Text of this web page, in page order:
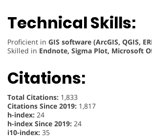
Technical Skills:
Proficient in GIS software (ArcGIS, QGIS,
Skilled in Endnote, Sigma Plot, Microsoft
Citations:
Total Citations: 1,833
Citations Since 2019: 1,817
h-index: 24
h-index Since 2019: 24
i10-index: 35